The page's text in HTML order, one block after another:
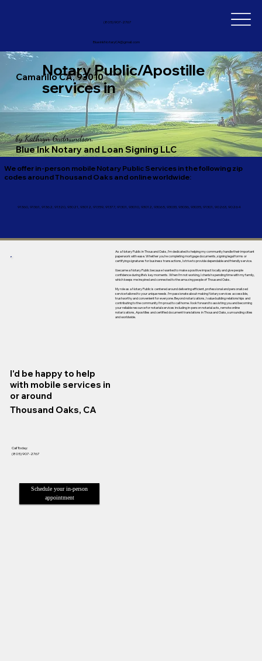
(805) 907-2767
BlueinkNotaryCA@gmail.com
Notary Public/Apostille
services in
Camarillo CA, 93010
byKathryn Gudmundson,
Blue Ink Notary and Loan Signing LLC
We offer in-person mobile Notary Public Services in the following zip
codes around Thousand Oaks and online worldwide:
91360, 91361, 91362, 91320, 93021, 93012, 91359, 91377, 91301, 93010, 93012, 93065, 93033, 93036, 93035, 91301, 90263, 90264
I'd be happy to help
with mobile services in
or around
Thousand Oaks, CA
Call Today:
(805) 907-2767
As a Notary Public in Thousand Oaks, I’m dedicated to helping my community handle their important
paperwork with ease. Whether you’re completing mortgage documents, signing legal forms or
certifying signatures for business transactions, I strive to provide dependable and friendly service.
I became a Notary Public because I wanted to make a positive impact locally and give people
confidence during life’s key moments. When I’m not working, I cherish spending time with my family,
which keeps me inspired and connected to the amazing people of Thousand Oaks.
My role as a Notary Public is centered around delivering efficient, professional and personalized
service tailored to your unique needs. I’m passionate about making Notary services accessible,
trustworthy and convenient for everyone. Beyond notarizations, I value building relationships and
contributing to the community I’m proud to call home. I look forward to assisting you and becoming
your reliable resource for notarial services including in-person notarial acts, remote online
notarizations, Apostilles and certified document translations in Thousand Oaks, surrounding cities
and worldwide.
Schedule your in-person
appointment